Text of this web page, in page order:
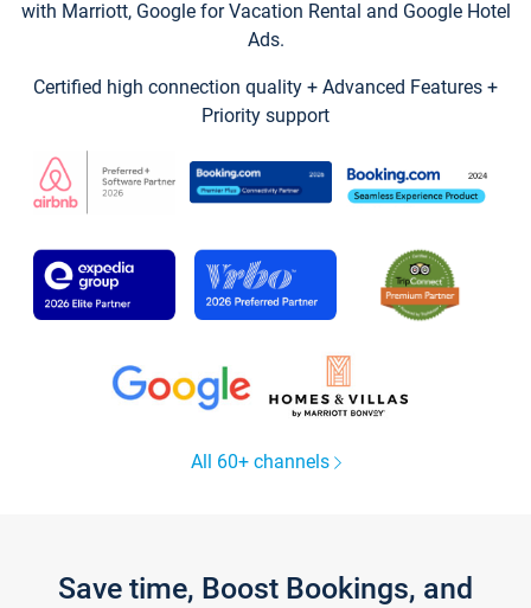
with Marriott, Google for Vacation Rental and Google Hotel
Ads.
Certified high connection quality + Advanced Features +
Priority support
All 60+ channels
Save time, Boost Bookings, and